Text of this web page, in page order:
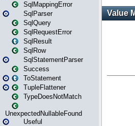
SqlMappingError
SqlParser
SqlQuery
SqlRequestError
SqlResult
SqlRow
SqlStatementParser
Success
ToStatement
TupleFlattener
TypeDoesNotMatch
UnexpectedNullableFound
Useful